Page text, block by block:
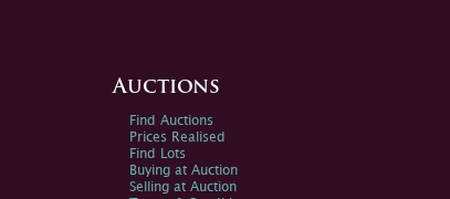
Auctions
Find Auctions
Prices Realised
Find Lots
Buying at Auction
Selling at Auction